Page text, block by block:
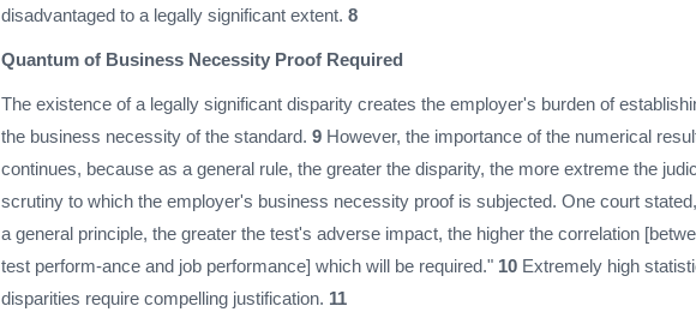
disadvantaged to a legally significant extent. 8
Quantum of Business Necessity Proof Required
The existence of a legally significant disparity creates the employer's burden of
the business necessity of the standard. 9 However, the importance of the numerical
continues, because as a general rule, the greater the disparity, the more extreme the
scrutiny to which the employer's business necessity proof is subjected. One court
a general principle, the greater the test's adverse impact, the higher the correlation
test perform-ance and job performance] which will be required." 10 Extremely high
disparities require compelling justification. 11